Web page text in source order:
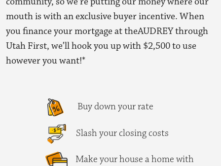
mouth is with an exclusive buyer incentive. When
you finance your mortgage at theAUDREY through
Utah First, we’ll hook you up with $2,500to use
however you want!*
Buy down your rate
Slash your closing costs
Make your house a home with